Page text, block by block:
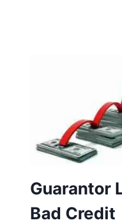
Guarantor
Bad Credit